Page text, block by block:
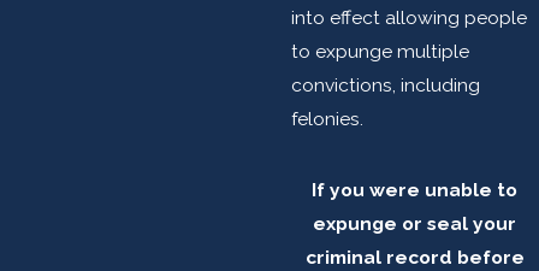
into effect allowing people
to expunge multiple
convictions, including
felonies.
If you were unable to
expunge or seal your
criminal record before